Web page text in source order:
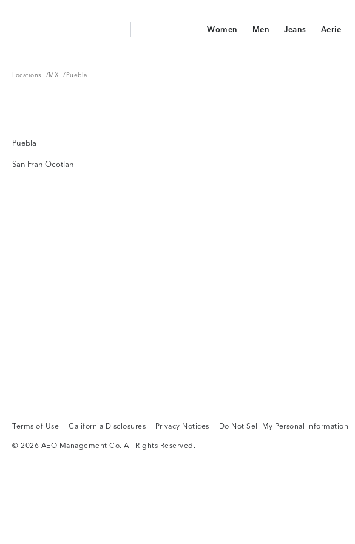
Women
Women
Men
Men
Jeans
Jeans
Aerie
Aerie
Locations
Locations /MX
MX / Puebla
Puebla
San Fran Ocotlan
Terms of Use
Terms of Use
California Disclosures
California Disclosures
Privacy Notices
Privacy Notices
Do Not Sell My Personal Information
Do Not Sell My Personal Information
© 2026 AEO Management Co. All Rights Reserved.